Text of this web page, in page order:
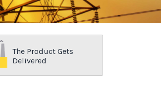
The Product Gets
Delivered